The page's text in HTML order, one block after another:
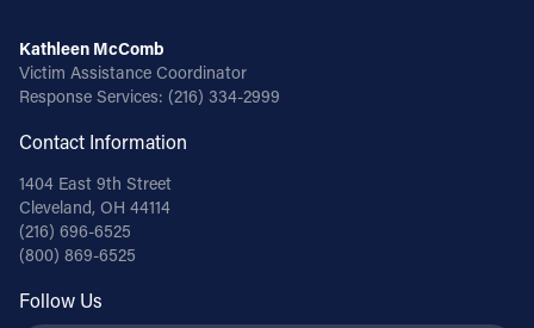
Kathleen McComb
Victim Assistance Coordinator
Response Services: (216) 334-2999
Contact Information
1404 East 9th Street
Cleveland, OH 44114
(216) 696-6525
(800) 869-6525
Follow Us